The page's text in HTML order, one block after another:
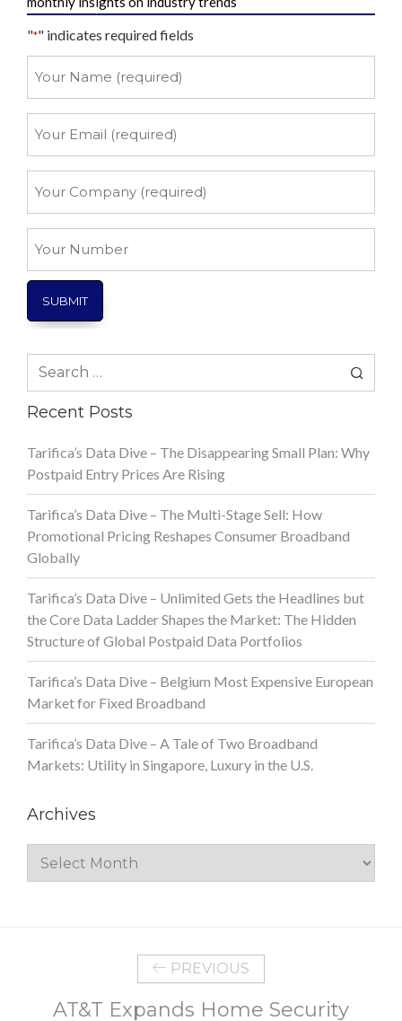
"*" indicates required fields
Name
Email
Company
Number
Search
Recent Posts
Tarifica’s Data Dive – The Disappearing Small Plan: Why
Postpaid Entry Prices Are Rising
Tarifica’s Data Dive – The Multi-Stage Sell: How
Promotional Pricing Reshapes Consumer Broadband
Globally
Tarifica’s Data Dive – Unlimited Gets the Headlines but
the Core Data Ladder Shapes the Market: The Hidden
Structure of Global Postpaid Data Portfolios
Tarifica’s Data Dive – Belgium Most Expensive European
Market for Fixed Broadband
Tarifica’s Data Dive – A Tale of Two Broadband
Markets: Utility in Singapore, Luxury in the U.S.
Archives
Archives
PREVIOUS
AT&T Expands Home Security